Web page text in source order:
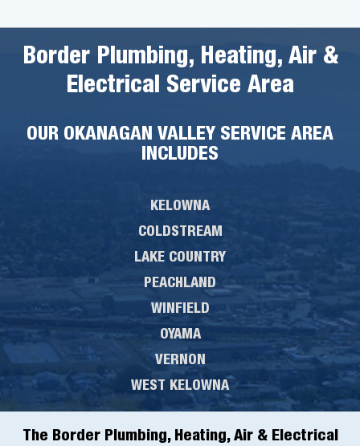
Border Plumbing, Heating, Air &
Electrical Service Area
OUR OKANAGAN VALLEY SERVICE AREA
INCLUDES
KELOWNA
COLDSTREAM
LAKE COUNTRY
PEACHLAND
WINFIELD
OYAMA
VERNON
WEST KELOWNA
The Border Plumbing, Heating, Air & Electrical